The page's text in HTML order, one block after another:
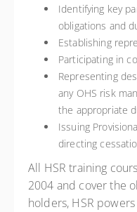
Identifying key
obligations and
Establishing
Participating in
Representing
any OHS risk
the appropriate
Issuing
directing
All HSR training
2004 and cover the
holders, HSR